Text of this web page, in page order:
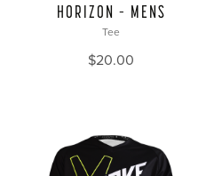
HORIZON – MENS
Tee
$20.00